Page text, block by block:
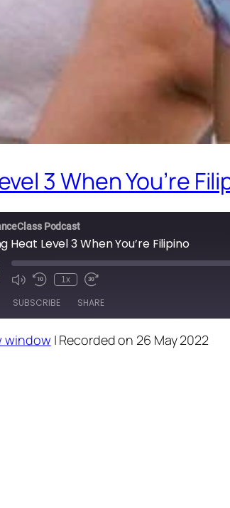
3 When You’re
Podcast
Heat Level 3 When You’re Filipino
1x
SUBSCRIBE SHARE
window | Recorded on 26 May 2022